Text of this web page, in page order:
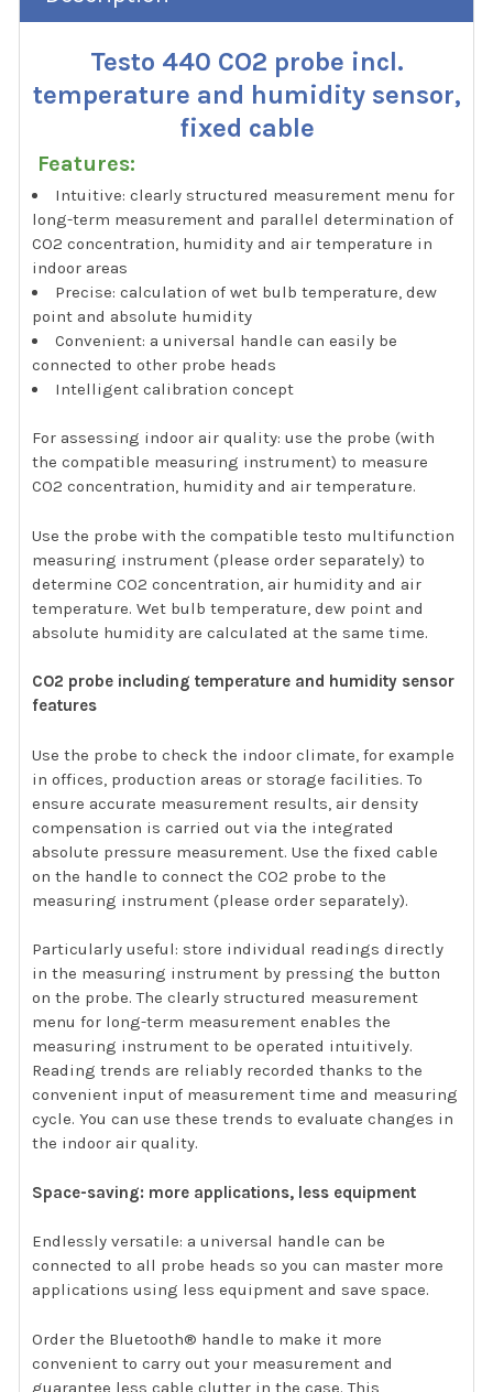
Testo 440 CO2 probe incl.
temperature and humidity sensor,
fixed cable
Features:
Intuitive: clearly structured measurement menu for
long-term measurement and parallel determination of
CO2 concentration, humidity and air temperature in
indoor areas
Precise: calculation of wet bulb temperature, dew
point and absolute humidity
Convenient: a universal handle can easily be
connected to other probe heads
Intelligent calibration concept
For assessing indoor air quality: use the probe (with
the compatible measuring instrument) to measure
CO2 concentration, humidity and air temperature.
Use the probe with the compatible testo multifunction
measuring instrument (please order separately) to
determine CO2 concentration, air humidity and air
temperature. Wet bulb temperature, dew point and
absolute humidity are calculated at the same time.
CO2 probe including temperature and humidity sensor
features
Use the probe to check the indoor climate, for example
in offices, production areas or storage facilities. To
ensure accurate measurement results, air density
compensation is carried out via the integrated
absolute pressure measurement. Use the fixed cable
on the handle to connect the CO2 probe to the
measuring instrument (please order separately).
Particularly useful: store individual readings directly
in the measuring instrument by pressing the button
on the probe. The clearly structured measurement
menu for long-term measurement enables the
measuring instrument to be operated intuitively.
Reading trends are reliably recorded thanks to the
convenient input of measurement time and measuring
cycle. You can use these trends to evaluate changes in
the indoor air quality.
Space-saving: more applications, less equipment
Endlessly versatile: a universal handle can be
connected to all probe heads so you can master more
applications using less equipment and save space.
Order the Bluetooth® handle to make it more
convenient to carry out your measurement and
guarantee less cable clutter in the case. This